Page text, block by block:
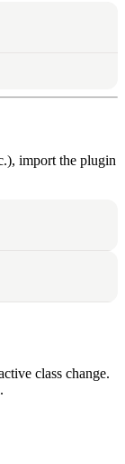
import the plugin
class change.